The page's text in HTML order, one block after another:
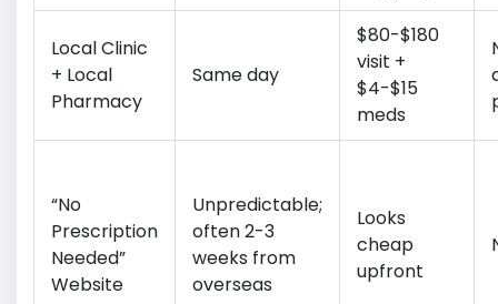
Local Clinic
+ Local
Pharmacy
Same day
$80-$180
visit +
$4-$15
meds
“No
Prescription
Needed”
Website
Unpredictable;
often 2-3
weeks from
overseas
Looks
cheap
upfront